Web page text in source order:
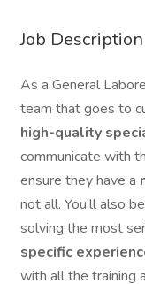
Job Description
As a General
team that goes to
high-quality
communicate with
ensure they have a
not all. You’ll also be
solving the most
specific
with all the training